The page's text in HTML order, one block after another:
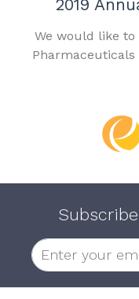
2019
We would like